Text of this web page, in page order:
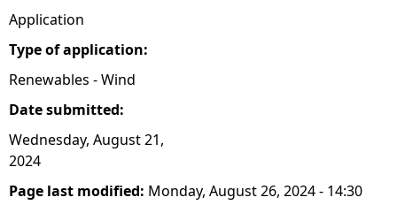
Application
Type of application:
Renewables - Wind
Date submitted:
Wednesday, August 21,
2024
Page last modified: Monday, August 26, 2024 - 14:30